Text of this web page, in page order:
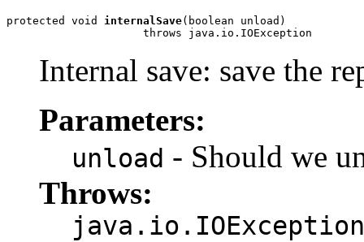
protected void internalSave(boolean unload)
                     throws java.io.IOException
Internal save: save the
Parameters:
unload - Should we
Throws:
java.io.IOException